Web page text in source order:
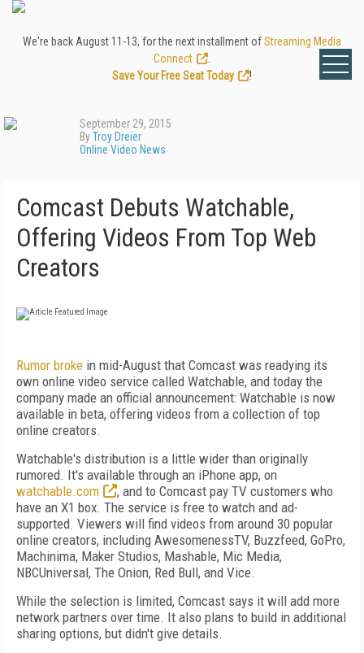
We're back August 11-13, for the next installment ofStreaming Media
Connect
Save Your Free Seat Today
!
September 29, 2015
ByTroy Dreier
Online Video News
Comcast Debuts Watchable,
Offering Videos From Top Web
Creators
Rumor broke in mid-August that Comcast was readying its
own online video service called Watchable, and today the
company made an official announcement: Watchable is now
available in beta, offering videos from a collection of top
online creators.
Watchable's distribution is a little wider than originally
rumored. It's available through an iPhone app, on
watchable.com
, and to Comcast pay TV customers who
have an X1 box. The service is free to watch and ad-
supported. Viewers will find videos from around 30 popular
online creators, including AwesomenessTV, Buzzfeed, GoPro,
Machinima, Maker Studios, Mashable, Mic Media,
NBCUniversal, The Onion, Red Bull, and Vice.
While the selection is limited, Comcast says it will add more
network partners over time. It also plans to build in additional
sharing options, but didn't give details.